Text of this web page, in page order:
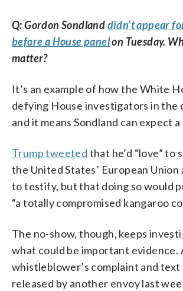
Q: Gordon Sondlanddidn’t appear
before a House panelon Tuesday.
matter?
It’s an example of how the White
defying House investigators in the
and it means Sondland can expect
Trump tweeted that he’d “love” to
the United States’ European Union
to testify, but that doing so would
“a totally compromised kangaroo
The no-show, though, keeps
what could be important evidence.
whistleblower’s complaint and text
released by another envoy last